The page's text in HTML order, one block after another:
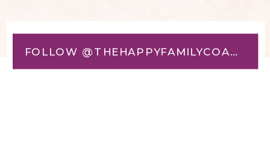
FOLLOW @THEHAPPYFAMILYCOACH